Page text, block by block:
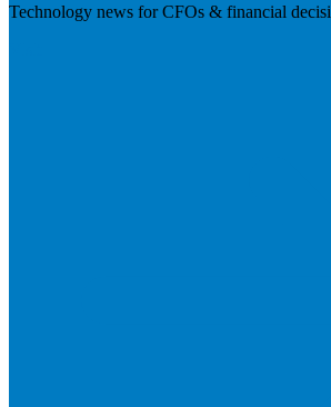
Technology news for CFOs & financial